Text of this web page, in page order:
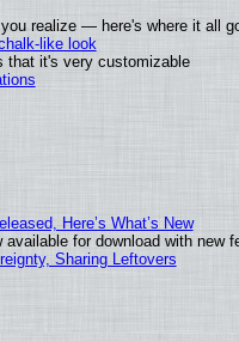
realize — here's where it all
like look
that it's very customizable
Here’s What’s New
for download with new
Sharing Leftovers